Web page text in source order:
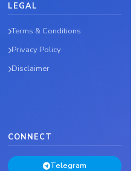
LEGAL
Terms & Conditions
Privacy Policy
Disclaimer
CONNECT
Telegram